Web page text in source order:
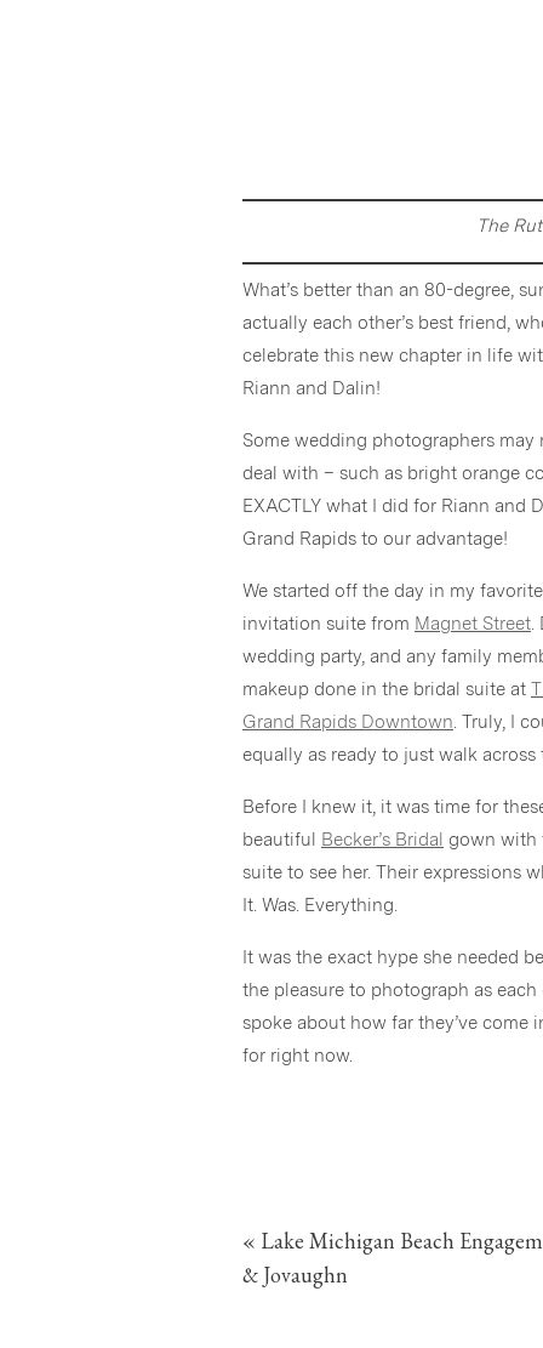
The
What’s better than an 80-degree,
actually each other’s best friend,
celebrate this new chapter in life
Riann and Dalin!
Some wedding photographers
deal with – such as bright orange
EXACTLY what I did for Riann and
Grand Rapids to our advantage!
We started off the day in my
invitation suite from Magnet Street
wedding party, and any family
makeup done in the bridal suite at
Grand Rapids Downtown . Truly, I
equally as ready to just walk
Before I knew it, it was time for
beautiful Becker’s Bridal gown with
suite to see her. Their expressions
It. Was. Everything.
It was the exact hype she needed
the pleasure to photograph as
spoke about how far they’ve
for right now.
Dalin’s Stepdad guiding the way
into the heart of downtown Grand
« Lake Michigan Beach
& Jovaughn